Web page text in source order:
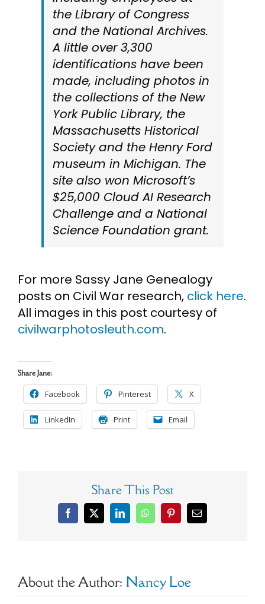
the Library of Congress
and the National Archives.
A little over 3,300
identifications have been
made, including photos in
the collections of the New
York Public Library, the
Massachusetts Historical
Society and the Henry Ford
museum in Michigan. The
site also won Microsoft’s
$25,000 Cloud AI Research
Challenge and a National
Science Foundation grant.
For more Sassy Jane Genealogy
posts on Civil War research, click here.
All images in this post courtesy of
civilwarphotosleuth.com.
Share Jane:
Facebook Pinterest X
LinkedIn Print Email
Share This Post
Facebook
X LinkedInWhatsAppPinterestEmail
About the Author: Nancy Loe